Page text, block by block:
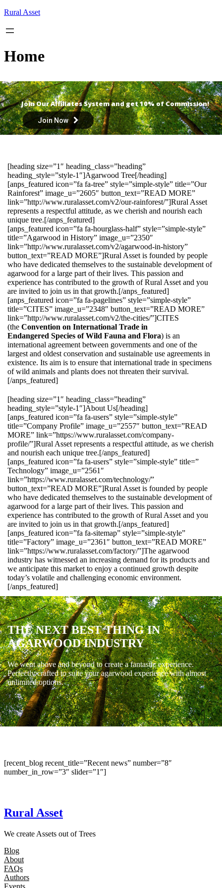
Skip
content
Rural Asset
Home
Join Our Affiliates System and get 10% of Commission!
Join Now
[heading size=”1″ heading_class=”heading”
heading_style=”style-1″]Agarwood Tree[/heading]
[anps_featured icon=”fa fa-tree” style=”simple-style” title=”Our
Rainforest” image_u=”2605″ button_text=”READ MORE”
link=”http://www.ruralasset.com/v2/our-rainforest/”]Rural Asset
represents a respectful attitude, as we cherish and nourish each
unique tree.[/anps_featured]
[anps_featured icon=”fa fa-hourglass-half” style=”simple-style”
title=”Agarwood in History” image_u=”2350″
link=”http://www.ruralasset.com/v2/agarwood-in-history”
button_text=”READ MORE”]Rural Asset is founded by people
who have dedicated themselves to the sustainable development of
agarwood for a large part of their lives. This passion and
experience has contributed to the growth of Rural Asset and you
are invited to join us in that growth.[/anps_featured]
[anps_featured icon=”fa fa-pagelines” style=”simple-style”
title=”CITES” image_u=”2348″ button_text=”READ MORE”
link=”http://www.ruralasset.com/v2/the-cities/”]CITES
(the Convention on International Trade in
Endangered Species of Wild Fauna and Flora) is an
international agreement between governments and one of the
largest and oldest conservation and sustainable use agreements in
existence. Its aim is to ensure that international trade in specimens
of wild animals and plants does not threaten their survival.
[/anps_featured]
[heading size=”1″ heading_class=”heading”
heading_style=”style-1″]About Us[/heading]
[anps_featured icon=”fa fa-users” style=”simple-style”
title=”Company Profile” image_u=”2557″ button_text=”READ
MORE” link=”https://www.ruralasset.com/company-
profile/”]Rural Asset represents a respectful attitude, as we cherish
and nourish each unique tree.[/anps_featured]
[anps_featured icon=”fa fa-users” style=”simple-style” title=”
Technology” image_u=”2561″
link=”https://www.ruralasset.com/technology/”
button_text=”READ MORE”]Rural Asset is founded by people
who have dedicated themselves to the sustainable development of
agarwood for a large part of their lives. This passion and
experience has contributed to the growth of Rural Asset and you
are invited to join us in that growth.[/anps_featured]
[anps_featured icon=”fa fa-sitemap” style=”simple-style”
title=”Factory” image_u=”2361″ button_text=”READ MORE”
link=”https://www.ruralasset.com/factory/”]The agarwood
industry has witnessed an increasing demand for its products and
we anticipate this market to enjoy a continued growth despite
today’s volatile and challenging economic environment.
[/anps_featured]
THE NEXT BEST THING IN
AGARWOOD INDUSTRY
We went above and beyond to create a fantastic experience.
Perfectly crafted to suite your agarwood experience with almost
unlimited options.
[recent_blog recent_title=”Recent news” number=”8″
number_in_row=”3″ slider=”1″]
Rural Asset
We create Assets out of Trees
Blog
About
FAQs
Authors
Events